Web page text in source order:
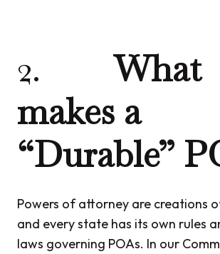
2. What
makes a
“Durable”
Powers of attorney are creations
and every state has its own rules
laws governing POAs. In our